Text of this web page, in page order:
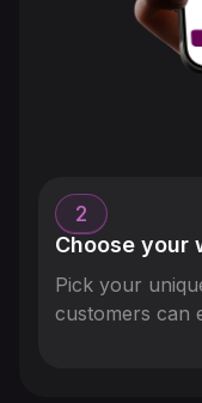
2
Choose your
Pick your
customers can